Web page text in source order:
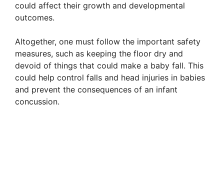
could affect their growth and developmental
outcomes.
Altogether, one must follow the important safety
measures, such as keeping the floor dry and
devoid of things that could make a baby fall. This
could help control falls and head injuries in babies
and prevent the consequences of an infant
concussion.